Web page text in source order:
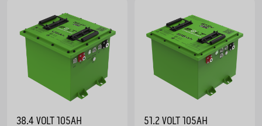
38.4 VOLT 105AH 51.2 VOLT 105AH